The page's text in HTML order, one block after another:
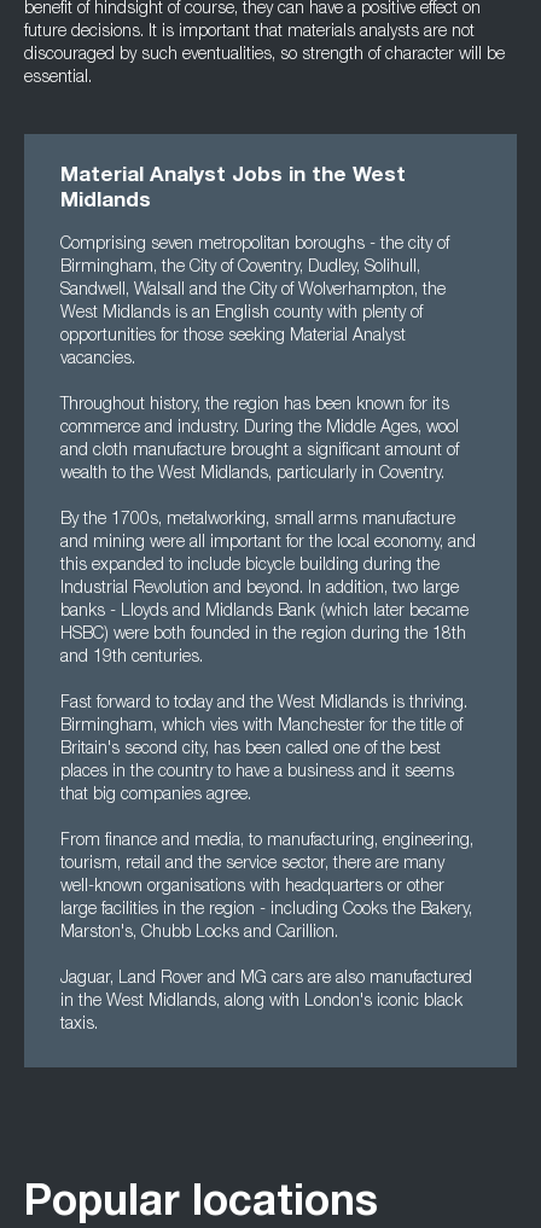
benefit of hindsight of course, they can have a positive effect on
future decisions. It is important that materials analysts are not
discouraged by such eventualities, so strength of character will be
essential.
Material Analyst Jobs in the West
Midlands
Comprising seven metropolitan boroughs - the city of
Birmingham, the City of Coventry, Dudley, Solihull,
Sandwell, Walsall and the City of Wolverhampton, the
West Midlands is an English county with plenty of
opportunities for those seeking Material Analyst
vacancies.
Throughout history, the region has been known for its
commerce and industry. During the Middle Ages, wool
and cloth manufacture brought a significant amount of
wealth to the West Midlands, particularly in Coventry.
By the 1700s, metalworking, small arms manufacture
and mining were all important for the local economy, and
this expanded to include bicycle building during the
Industrial Revolution and beyond. In addition, two large
banks - Lloyds and Midlands Bank (which later became
HSBC) were both founded in the region during the 18th
and 19th centuries.
Fast forward to today and the West Midlands is thriving.
Birmingham, which vies with Manchester for the title of
Britain's second city, has been called one of the best
places in the country to have a business and it seems
that big companies agree.
From finance and media, to manufacturing, engineering,
tourism, retail and the service sector, there are many
well-known organisations with headquarters or other
large facilities in the region - including Cooks the Bakery,
Marston's, Chubb Locks and Carillion.
Jaguar, Land Rover and MG cars are also manufactured
in the West Midlands, along with London's iconic black
taxis.
Popular locations